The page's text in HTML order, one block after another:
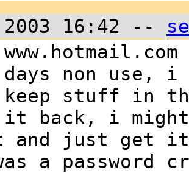
2003 16:42 --
non use,
keep stuff in
back, i might
and just get
a password